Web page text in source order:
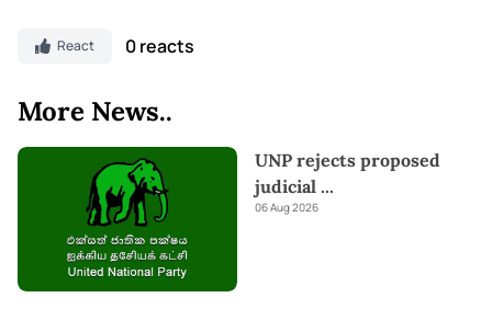
React 0 reacts
More News..
UNP rejects proposed
judicial ...
06 Aug 2026